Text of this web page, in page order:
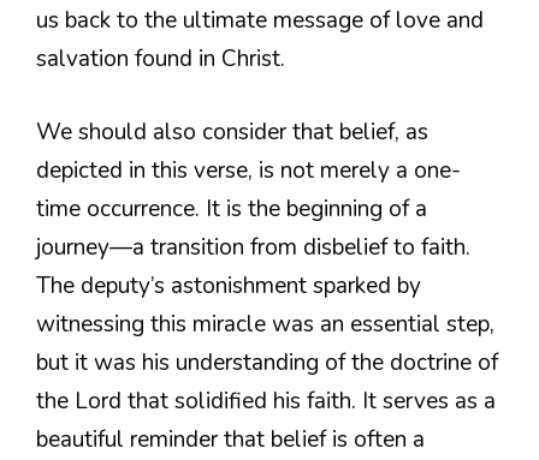
us back to the ultimate message of love and
salvation found in Christ.
We should also consider that belief, as
depicted in this verse, is not merely a one-
time occurrence. It is the beginning of a
journey—a transition from disbelief to faith.
The deputy’s astonishment sparked by
witnessing this miracle was an essential step,
but it was his understanding of the doctrine of
the Lord that solidified his faith. It serves as a
beautiful reminder that belief is often a